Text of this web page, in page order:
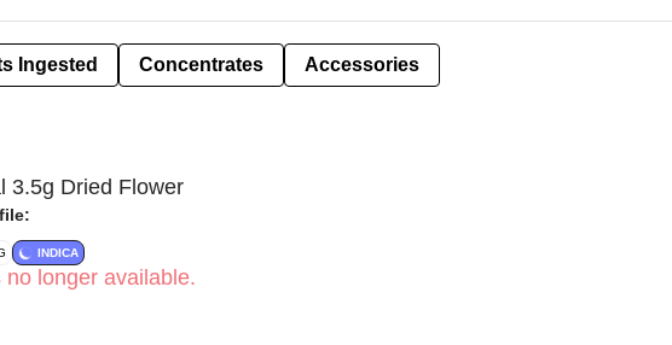
Ingested Concentrates Accessories
3.5g Dried Flower
INDICA
longer available.